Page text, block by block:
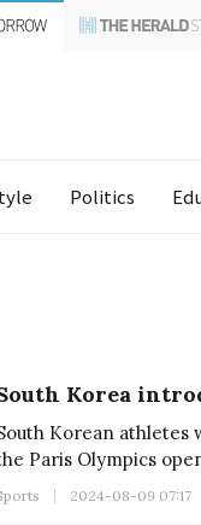
Politics
Korea
Korean athletes
Paris Olympics
2024-08-09 07:17